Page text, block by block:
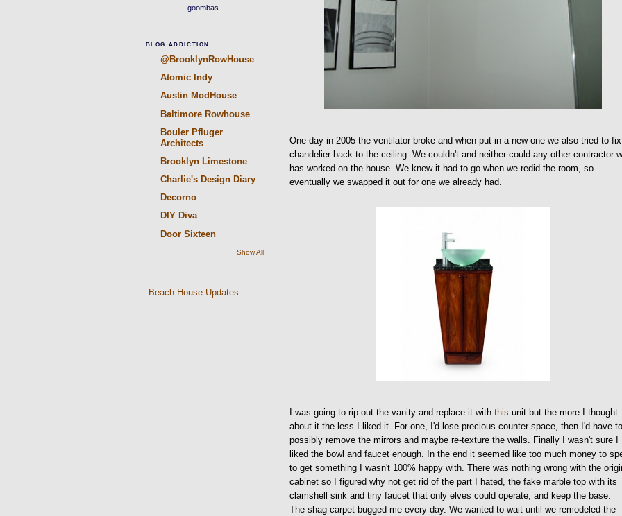
goombas
BLOG ADDICTION
@BrooklynRowHouse
Atomic Indy
Austin ModHouse
Baltimore Rowhouse
Bouler Pfluger
Architects
Brooklyn Limestone
Charlie's Design Diary
Decorno
DIY Diva
Door Sixteen
Show All
Beach House Updates
One day in 2005 the ventilator broke and when put in a new one we also tried to
chandelier back to the ceiling. We couldn't and neither could any other contractor
has worked on the house. We knew it had to go when we redid the room, so
eventually we swapped it out for one we already had.
I was going to rip out the vanity and replace it withthis unit but the more I thought
about it the less I liked it. For one, I'd lose precious counter space, then I'd have to
possibly remove the mirrors and maybe re-texture the walls. Finally I wasn't sure I
liked the bowl and faucet enough. In the end it seemed like too much money to
to get something I wasn't 100% happy with. There was nothing wrong with the
cabinet so I figured why not get rid of the part I hated, the fake marble top with its
clamshell sink and tiny faucet that only elves could operate, and keep the base.
The shag carpet bugged me every day. We wanted to wait until we remodeled the